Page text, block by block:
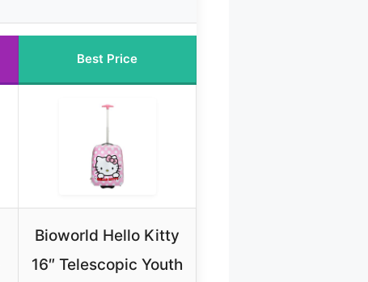
Best Price
Bioworld Hello Kitty
16″ Telescopic Youth